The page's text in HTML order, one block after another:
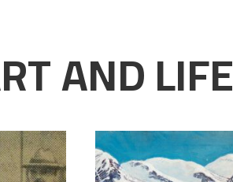
AND LIFE